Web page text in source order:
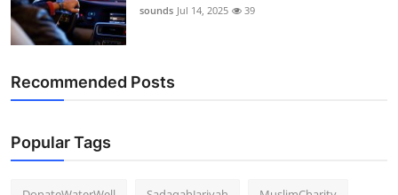
sounds Jul 14, 2025 39
Recommended Posts
Popular Tags